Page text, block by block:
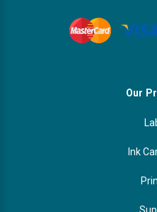
Our
Ink